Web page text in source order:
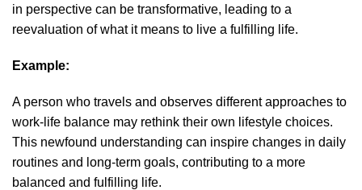
in perspective can be transformative, leading to a
reevaluation of what it means to live a fulfilling life.
Example:
A person who travels and observes different approaches to
work-life balance may rethink their own lifestyle choices.
This newfound understanding can inspire changes in daily
routines and long-term goals, contributing to a more
balanced and fulfilling life.